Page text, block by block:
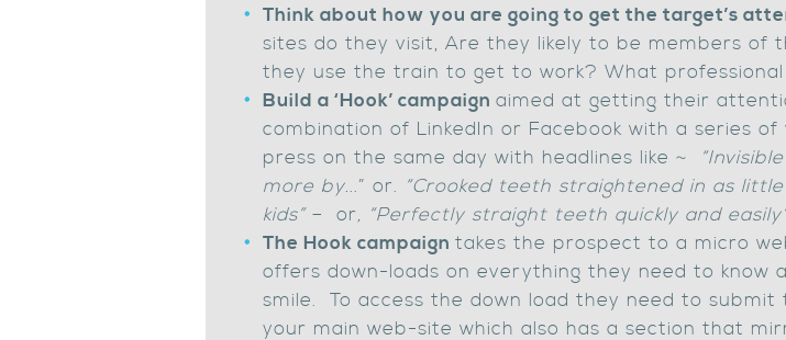
Think about how you are going to get the target’s
sites do they visit, Are they likely to be members of
they use the train to get to work? What
Build a ‘Hook’ campaign aimed at getting their
combination of LinkedIn or Facebook with a series
press on the same day with headlines like ~
more by...” or. “Crooked teeth straightened in as little
kids” – or, “Perfectly straight teeth quickly and
The Hook campaign takes the prospect to a micro
offers down-loads on everything they need to
smile. To access the down load they need to
your main web-site which also has a section that